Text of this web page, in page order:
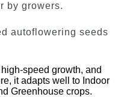
by growers.
autoflowering seeds
speed growth, and
it adapts well to Indoor
Greenhouse crops.